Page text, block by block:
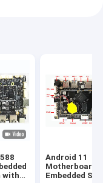
with
Android 11
Motherboard
Embedded